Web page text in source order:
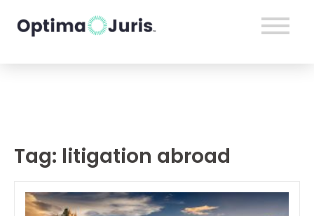
Tag: litigation abroad